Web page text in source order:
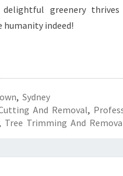
delightful greenery thrives
humanity indeed!
, Sydney
And Removal,
Tree Trimming And